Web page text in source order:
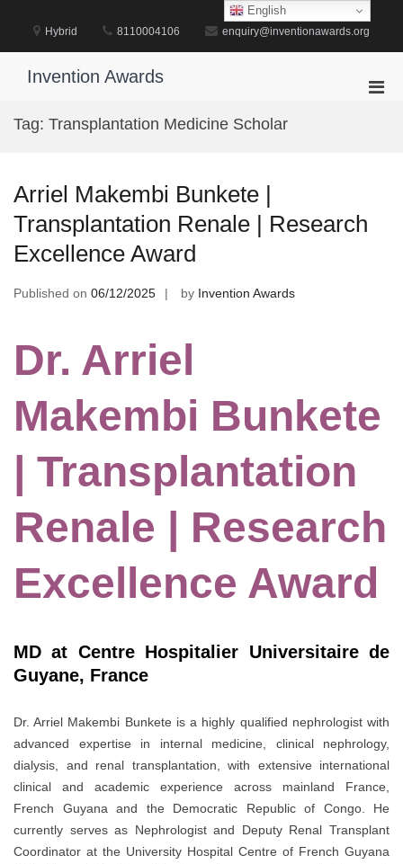
content
Hybrid 8110004106 enquiry@inventionawards.org
Invention Awards
Tag: Transplantation Medicine Scholar
Arriel Makembi Bunkete |
Transplantation Renale | Research
Excellence Award
Published on 06/12/2025 by Invention Awards
Dr. Arriel
Makembi Bunkete
| Transplantation
Renale | Research
Excellence Award
MD at Centre Hospitalier Universitaire de
Guyane, France
Dr. Arriel Makembi Bunkete is a highly qualified nephrologist with
advanced expertise in internal medicine, clinical nephrology,
dialysis, and renal transplantation, with extensive international
clinical and academic experience across mainland France,
French Guyana and the Democratic Republic of Congo. He
currently serves as Nephrologist and Deputy Renal Transplant
Coordinator at the University Hospital Centre of French Guyana
English